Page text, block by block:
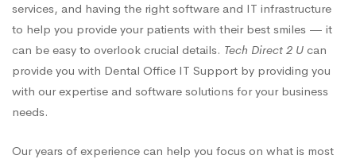
services, and having the right software and IT infrastructure
to help you provide your patients with their best smiles — it
can be easy to overlook crucial details. Tech Direct 2 U can
provide you with Dental Office IT Support by providing you
with our expertise and software solutions for your business
needs.
Our years of experience can help you focus on what is most